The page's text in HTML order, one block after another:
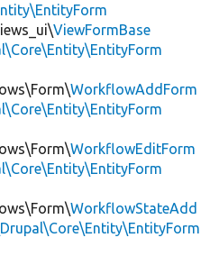
ViewFormBase
WorkflowAddForm
WorkflowEditForm
WorkflowStateAdd